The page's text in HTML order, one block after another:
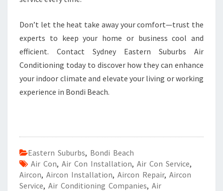
Don’t let the heat take away your comfort—trust the
experts to keep your home or business cool and
efficient. Contact Sydney Eastern Suburbs Air
Conditioning today to discover how they can enhance
your indoor climate and elevate your living or working
experience in Bondi Beach.
Eastern Suburbs, Bondi Beach
Air Con, Air Con Installation, Air Con Service,
Aircon, Aircon Installation, Aircon Repair, Aircon
Service, Air Conditioning Companies, Air